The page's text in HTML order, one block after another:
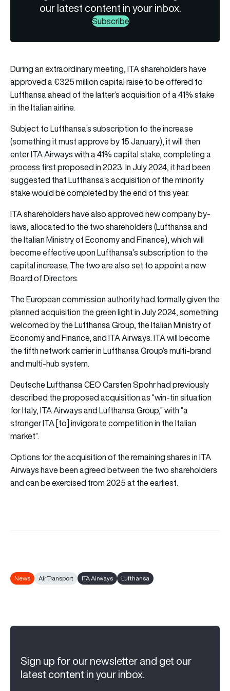
our latest content in your inbox.
Subscribe
During an extraordinary meeting, ITA shareholders have
approved a €325 million capital raise to be offered to
Lufthansa ahead of the latter’s acquisition of a 41% stake
in the Italian airline.
Subject to Lufthansa’s subscription to the increase
(something it must approve by 15 January), it will then
enter ITA Airways with a 41% capital stake, completing a
process first proposed in 2023. In July 2024, it had been
suggested that Lufthansa’s acquisition of the minority
stake would be completed by the end of this year.
ITA shareholders have also approved new company by-
laws, allocated to the two shareholders (Lufthansa and
the Italian Ministry of Economy and Finance), which will
become effective upon Lufthansa’s subscription to the
capital increase. The two are also set to appoint a new
Board of Directors.
The European commission authority had formally given the
planned acquisition the green light in July 2024, something
welcomed by the Lufthansa Group, the Italian Ministry of
Economy and Finance, and ITA Airways. ITA will become
the fifth network carrier in Lufthansa Group’s multi-brand
and multi-hub system.
Deutsche Lufthansa CEO Carsten Spohr had previously
described the proposed acquisition as “win-tin situation
for Italy, ITA Airways and Lufthansa Group,” with “a
stronger ITA [to] invigorate competition in the Italian
market”.
Options for the acquisition of the remaining shares in ITA
Airways have been agreed between the two shareholders
and can be exercised from 2025 at the earliest.
News Air Transport ITA Airways Lufthansa
Sign up for our newsletter and get our
latest content in your inbox.